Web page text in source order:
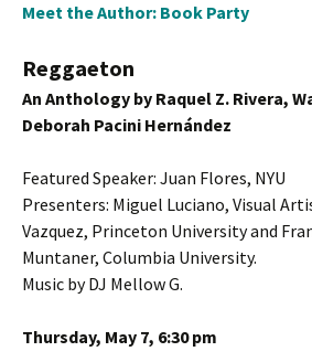
Meet the Author: Book Party
Reggaeton
An Anthology by Raquel Z. Rivera,
Deborah Pacini Hernández
Featured Speaker: Juan Flores, NYU
Presenters: Miguel Luciano, Visual
Vazquez, Princeton University and
Muntaner, Columbia University.
Music by DJ Mellow G.
Thursday, May 7, 6:30 pm